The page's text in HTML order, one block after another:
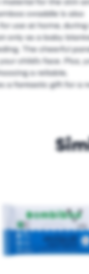
swaddle is also
use at home, during
only as a baby
The cheerful
child’s face. Plus,
a reliable,
a fantastic gift for a